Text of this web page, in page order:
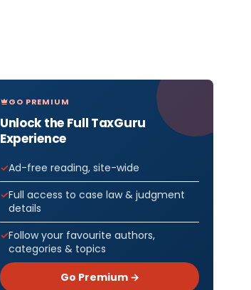
GO PREMIUM
Unlock the Full TaxGuru
Experience
Ad-free reading, site-wide
Full access to case law & judgment
details
Follow your favourite authors,
categories & topics
Go Premium →